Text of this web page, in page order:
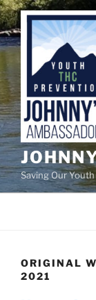
Skip
to
content
Saving Our
ORIGINAL
2021